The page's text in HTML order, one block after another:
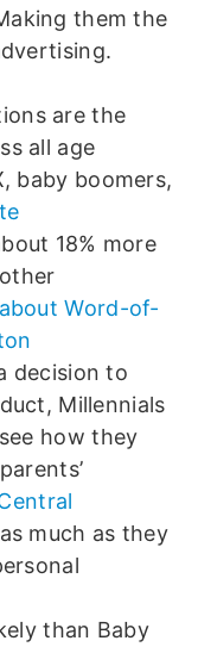
them the
are the
all age
baby boomers,
18% more
Word-of-
decision to
Millennials
how they
much as they
than Baby